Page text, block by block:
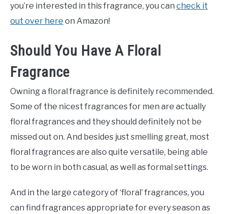
you’re interested in this fragrance, you can check it
out over here on Amazon!
Should You Have A Floral
Fragrance
Owning a floral fragrance is definitely recommended.
Some of the nicest fragrances for men are actually
floral fragrances and they should definitely not be
missed out on. And besides just smelling great, most
floral fragrances are also quite versatile, being able
to be worn in both casual, as well as formal settings.
And in the large category of ‘floral’ fragrances, you
can find fragrances appropriate for every season as